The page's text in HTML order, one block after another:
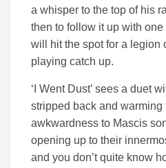
a whisper to the top of his
then to follow it up with
will hit the spot for a legion
playing catch up.
‘I Went Dust’ sees a duet
stripped back and warming
awkwardness to Mascis
opening up to their
and you don’t quite know